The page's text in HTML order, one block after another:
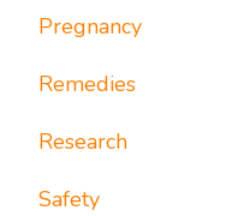
Pregnancy
Remedies
Research
Safety